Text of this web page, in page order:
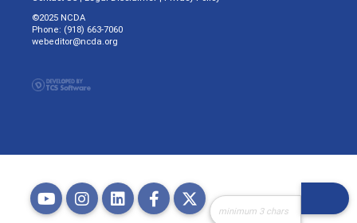
©2025 NCDA
Phone: (918) 663-7060
webeditor@ncda.org